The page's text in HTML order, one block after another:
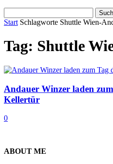
Start Schlagworte Shuttle Wien-
Tag: Shuttle
Andauer Winzer laden
Kellertür
0
ABOUT ME